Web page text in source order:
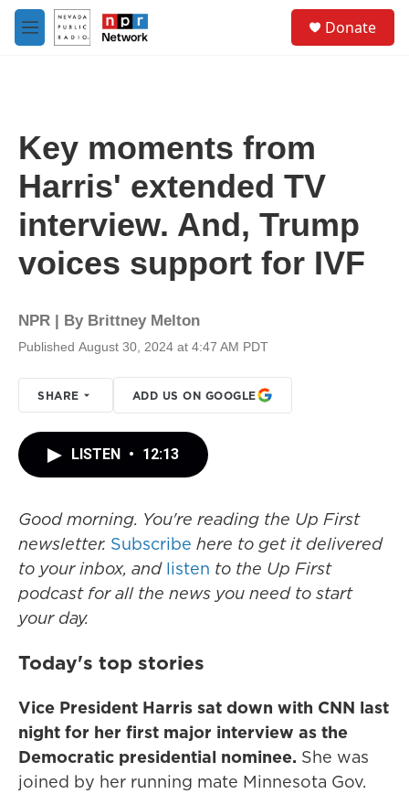
Skip to main content
M
e
Donate
Key moments from
Harris' extended TV
interview. And, Trump
voices support for IVF
NPR | By Brittney Melton
Published August 30, 2024 at 4:47 AM PDT
SHARE ADD US ON GOOGLE
LISTEN • 12:13
Good morning. You're reading the Up First
newsletter. Subscribe here to get it delivered
to your inbox, and listen to the Up First
podcast for all the news you need to start
your day.
Today's top stories
Vice President Harris sat down with CNN last
night for her first major interview as the
Democratic presidential nominee. She was
joined by her running mate Minnesota Gov.